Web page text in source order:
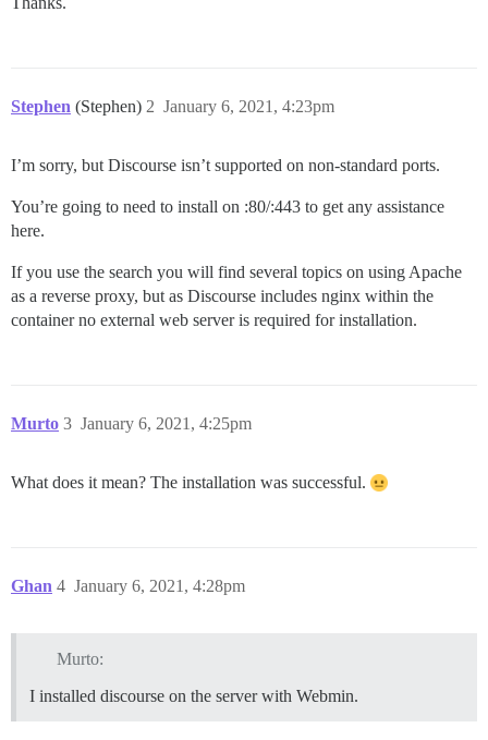
Stephen (Stephen) January 6, 2021, 4:23pm
2
I’m sorry, but Discourse isn’t supported on non-standard ports.
You’re going to need to install on :80/:443 to get any assistance
here.
If you use the search you will find several topics on using Apache
as a reverse proxy, but as Discourse includes nginx within the
container no external web server is required for installation.
Murto January 6, 2021, 4:25pm
3
What does it mean? The installation was successful.
Ghan January 6, 2021, 4:28pm
4
Murto:
I installed discourse on the server with Webmin.